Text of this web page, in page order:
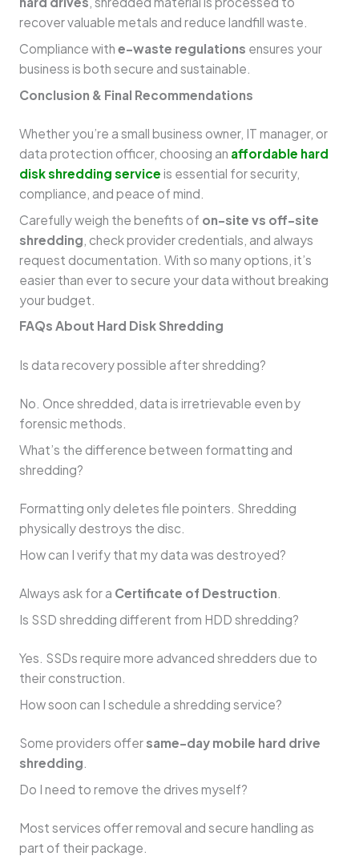
recover valuable metals and reduce landfill waste.
Compliance with e-waste regulations ensures your
business is both secure and sustainable.
Conclusion & Final Recommendations
Whether you’re a small business owner, IT manager, or
data protection officer, choosing an affordable hard
disk shredding service is essential for security,
compliance, and peace of mind.
Carefully weigh the benefits of on-site vs off-site
shredding , check provider credentials, and always
request documentation. With so many options, it’s
easier than ever to secure your data without breaking
your budget.
FAQs About Hard Disk Shredding
Is data recovery possible after shredding?
No. Once shredded, data is irretrievable even by
forensic methods.
What’s the difference between formatting and
shredding?
Formatting only deletes file pointers. Shredding
physically destroys the disc.
How can I verify that my data was destroyed?
Always ask for a Certificate of Destruction.
Is SSD shredding different from HDD shredding?
Yes. SSDs require more advanced shredders due to
their construction.
How soon can I schedule a shredding service?
Some providers offersame-day mobile hard drive
shredding.
Do I need to remove the drives myself?
Most services offer removal and secure handling as
part of their package.